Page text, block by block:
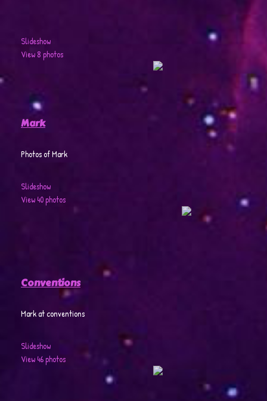
Slideshow
View 8 photos
Mark
Photos of Mark
Slideshow
View 40 photos
Conventions
Mark at conventions
Slideshow
View 46 photos